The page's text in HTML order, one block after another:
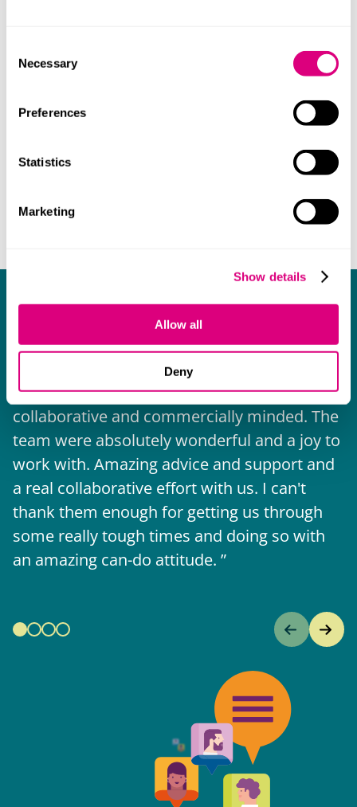
Selection
Necessary
Preferences
Statistics
Marketing
Show details
Allow all
Deny
What our clients say about us
I think Mills & Reeve are a wonderful firm.
The support they have provided to us in a
really difficult area has been brilliant,
collaborative and commercially minded. The
team were absolutely wonderful and a joy to
work with. Amazing advice and support and
a real collaborative effort with us. I can't
thank them enough for getting us through
some really tough times and doing so with
an amazing can-do attitude.